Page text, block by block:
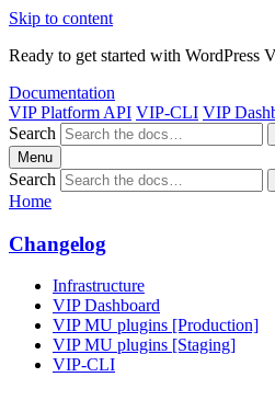
Skip to content
Ready to get started with WordPress
Documentation
VIP Platform API VIP-CLI VIP
Search
Menu
Search
Home
Changelog
Infrastructure
VIP Dashboard
VIP MU plugins [Production]
VIP MU plugins [Staging]
VIP-CLI